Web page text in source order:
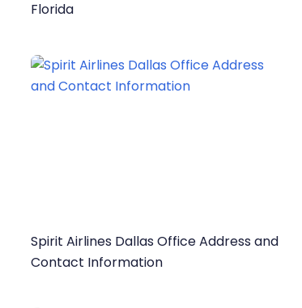
Florida
Spirit Airlines Dallas Office Address and
Contact Information